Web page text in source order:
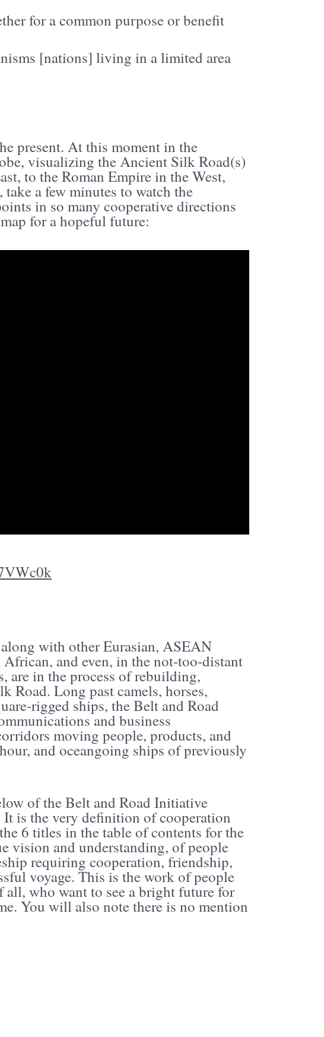
for a common purpose or benefit
[nations] living in a limited area
present. At this moment in the
visualizing the Ancient Silk Road(s)
to the Roman Empire in the West,
a few minutes to watch the
in so many cooperative directions
for a hopeful future:
with other Eurasian, ASEAN
and even, in the not-too-distant
are in the process of rebuilding,
Road. Long past camels, horses,
rigged ships, the Belt and Road
and business
moving people, products, and
and oceangoing ships of previously
of the Belt and Road Initiative
is the very definition of cooperation
6 titles in the table of contents for the
vision and understanding, of people
requiring cooperation, friendship,
voyage. This is the work of people
who want to see a bright future for
You will also note there is no mention